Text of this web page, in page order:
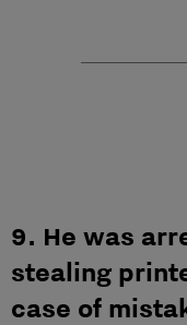
9. He was
stealing
case of